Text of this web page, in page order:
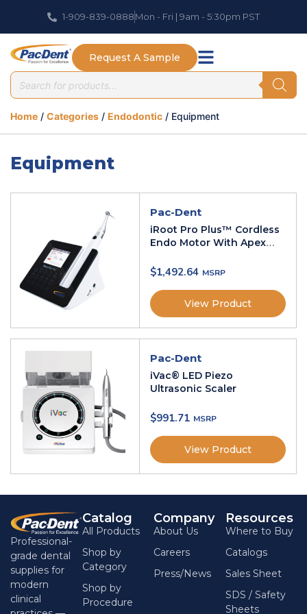
1-909-839-0888Mon - Fri | 9am - 5:30pm PST
Request A Sample
Home / Categories / Endodontic / Equipment
Equipment
Pac-Dent
iRoot Pro Plus™ Cordless
Endo Motor With Apex
$1,492.64
View Product
Pac-Dent
iVac® LED Piezo
Ultrasonic Scaler
$991.71
View Product
Professional-
grade dental
supplies for
modern
clinical
Catalog
All Products
Shop by
Category
Shop by
Procedure
Company
About Us
Careers
Press/News
Resources
Where to Buy
Catalogs
Sales Sheet
SDS / Safety
Sheets